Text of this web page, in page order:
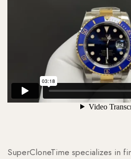
SuperCloneTime specializes in